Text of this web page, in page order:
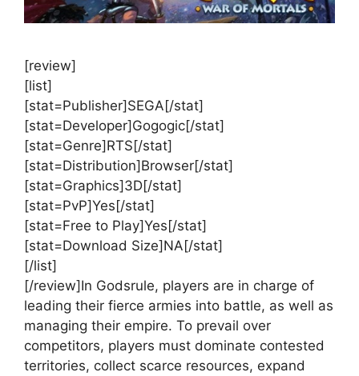
[review]
[list]
[stat=Publisher]SEGA[/stat]
[stat=Developer]Gogogic[/stat]
[stat=Genre]RTS[/stat]
[stat=Distribution]Browser[/stat]
[stat=Graphics]3D[/stat]
[stat=PvP]Yes[/stat]
[stat=Free to Play]Yes[/stat]
[stat=Download Size]NA[/stat]
[/list]
[/review]In Godsrule, players are in charge of
leading their fierce armies into battle, as well as
managing their empire. To prevail over
competitors, players must dominate contested
territories, collect scarce resources, expand